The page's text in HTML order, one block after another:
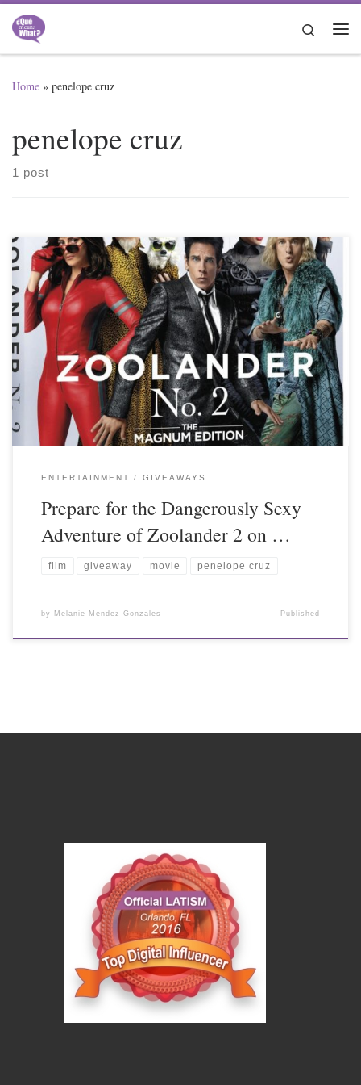
Skip to content
Search
Home » penelope cruz
penelope cruz
1 post
ENTERTAINMENT GIVEAWAYS
Prepare for the Dangerously Sexy
Adventure of Zoolander 2 on …
film giveaway movie penelope cruz
by Melanie Mendez-Gonzales Published